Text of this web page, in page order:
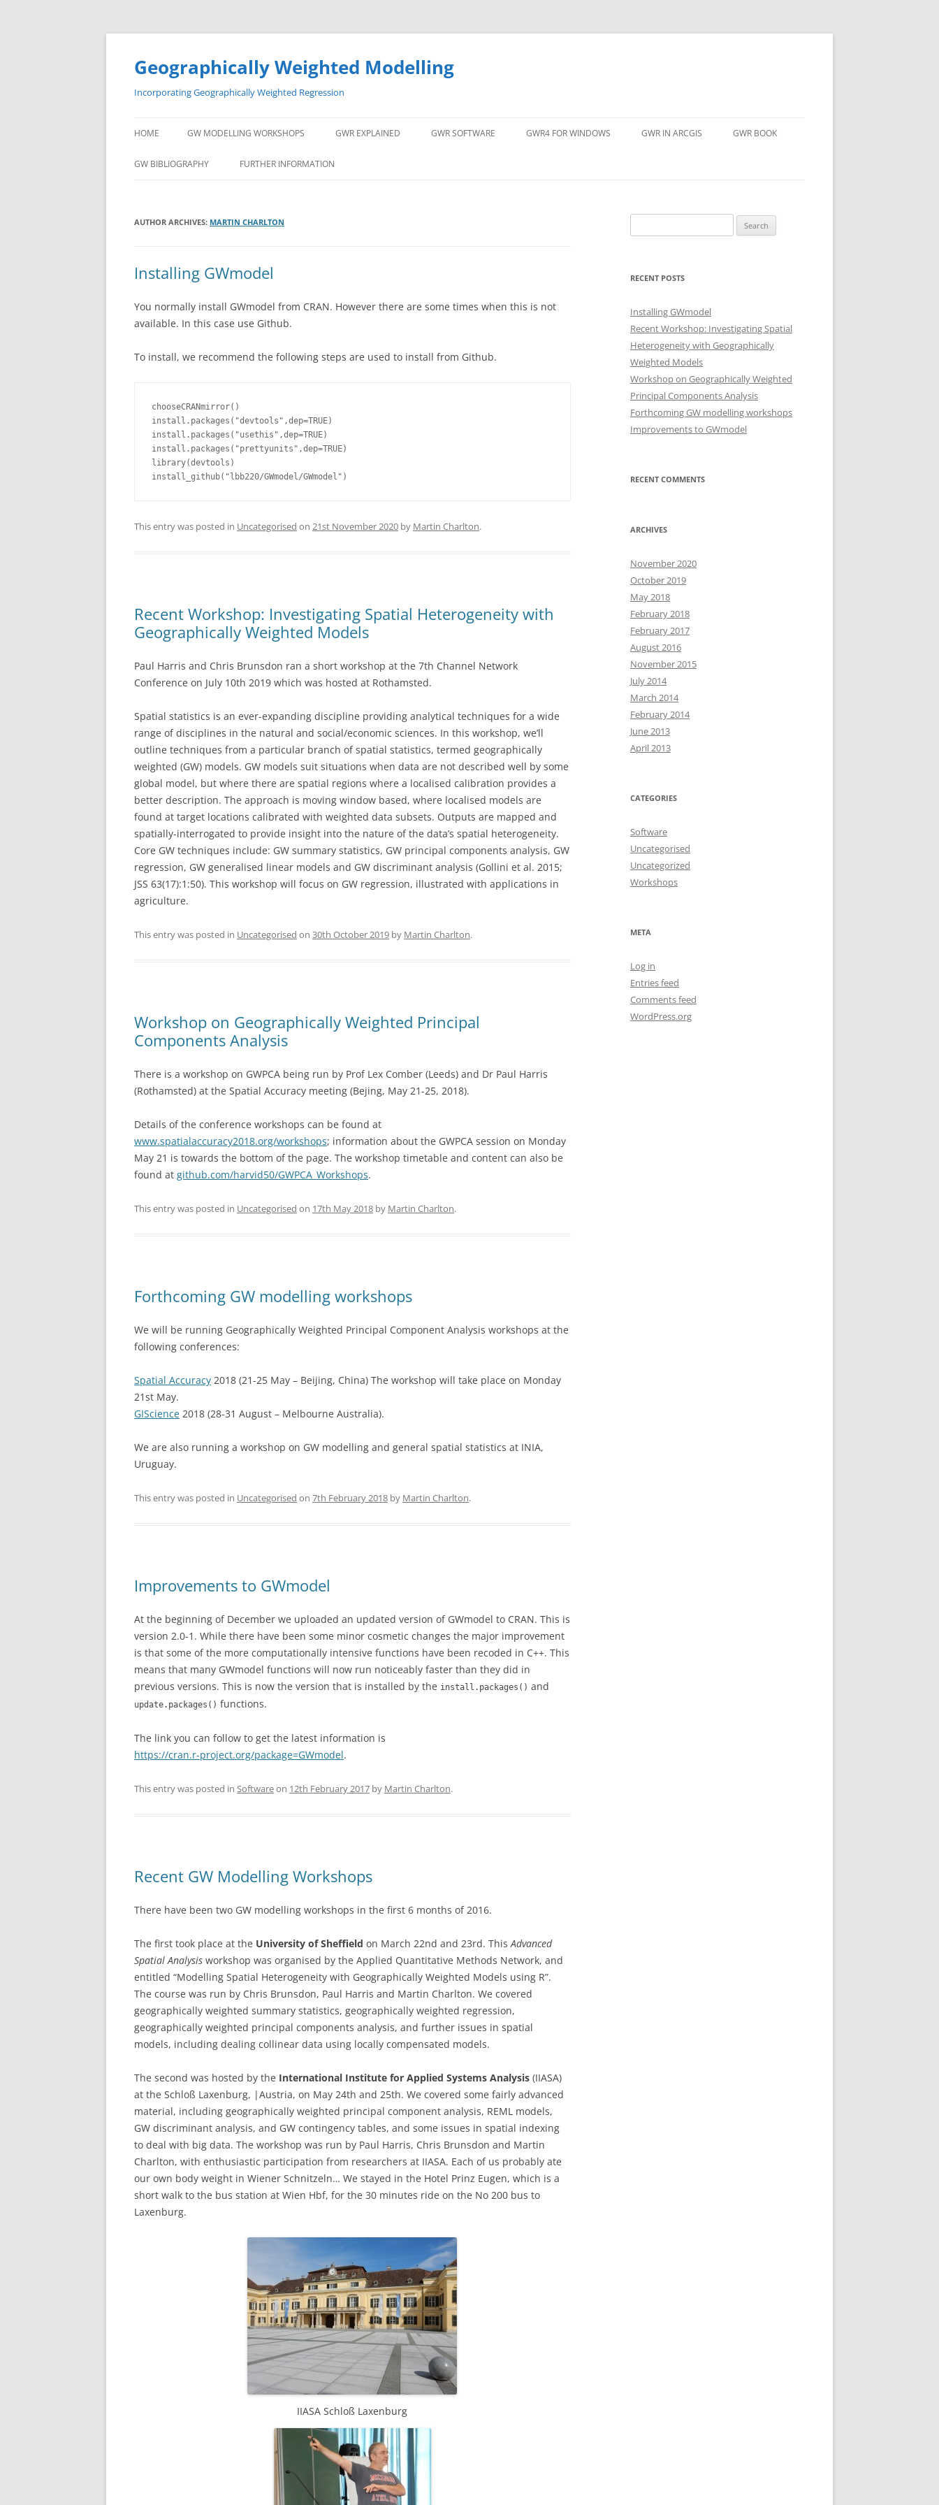
Skip
Geographically Weighted Modelling
Incorporating Geographically Weighted Regression
HOME GW MODELLING WORKSHOPS GWR EXPLAINED GWR SOFTWARE GWR4 FOR WINDOWS GWR IN ARCGIS GWR BOOK
GW BIBLIOGRAPHY FURTHER INFORMATION
AUTHOR ARCHIVES: MARTIN CHARLTON
Installing GWmodel
You normally install GWmodel from CRAN. However there are some times when this is not
available. In this case use Github.
To install, we recommend the following steps are used to install from Github.
chooseCRANmirror()
install.packages("devtools",dep=TRUE)
install.packages("usethis",dep=TRUE)
install.packages("prettyunits",dep=TRUE)
library(devtools)
install_github("lbb220/GWmodel/GWmodel")
This entry was posted in Uncategorised on 21st November 2020 by Martin Charlton.
Recent Workshop: Investigating Spatial Heterogeneity with
Geographically Weighted Models
Paul Harris and Chris Brunsdon ran a short workshop at the 7th Channel Network
Conference on July 10th 2019 which was hosted at Rothamsted.
Spatial statistics is an ever-expanding discipline providing analytical techniques for a wide
range of disciplines in the natural and social/economic sciences. In this workshop, we’ll
outline techniques from a particular branch of spatial statistics, termed geographically
weighted (GW) models. GW models suit situations when data are not described well by some
global model, but where there are spatial regions where a localised calibration provides a
better description. The approach is moving window based, where localised models are
found at target locations calibrated with weighted data subsets. Outputs are mapped and
spatially-interrogated to provide insight into the nature of the data’s spatial heterogeneity.
Core GW techniques include: GW summary statistics, GW principal components analysis, GW
regression, GW generalised linear models and GW discriminant analysis (Gollini et al. 2015;
JSS 63(17):1:50). This workshop will focus on GW regression, illustrated with applications in
agriculture.
This entry was posted in Uncategorised on 30th October 2019 by Martin Charlton.
Workshop on Geographically Weighted Principal
Components Analysis
There is a workshop on GWPCA being run by Prof Lex Comber (Leeds) and Dr Paul Harris
(Rothamsted) at the Spatial Accuracy meeting (Bejing, May 21-25, 2018).
Details of the conference workshops can be found at
www.spatialaccuracy2018.org/workshops; information about the GWPCA session on Monday
May 21 is towards the bottom of the page. The workshop timetable and content can also be
found at github.com/harvid50/GWPCA_Workshops.
This entry was posted in Uncategorised on 17th May 2018 by Martin Charlton.
Forthcoming GW modelling workshops
We will be running Geographically Weighted Principal Component Analysis workshops at the
following conferences:
Spatial Accuracy 2018 (21-25 May – Beijing, China) The workshop will take place on Monday
21st May.
GIScience 2018 (28-31 August – Melbourne Australia).
We are also running a workshop on GW modelling and general spatial statistics at INIA,
Uruguay.
This entry was posted in Uncategorised on 7th February 2018 by Martin Charlton.
Improvements to GWmodel
At the beginning of December we uploaded an updated version of GWmodel to CRAN. This is
version 2.0-1. While there have been some minor cosmetic changes the major improvement
is that some of the more computationally intensive functions have been recoded in C++. This
means that many GWmodel functions will now run noticeably faster than they did in
previous versions. This is now the version that is installed by the install.packages() and
update.packages() functions.
The link you can follow to get the latest information is
https://cran.r-project.org/package=GWmodel.
This entry was posted in Softwareon 12th February 2017 by Martin Charlton.
Recent GW Modelling Workshops
There have been two GW modelling workshops in the first 6 months of 2016.
The first took place at the University of Sheffield on March 22nd and 23rd. ThisAdvanced
Spatial Analysis workshop was organised by the Applied Quantitative Methods Network, and
entitled “Modelling Spatial Heterogeneity with Geographically Weighted Models using R”.
The course was run by Chris Brunsdon, Paul Harris and Martin Charlton. We covered
geographically weighted summary statistics, geographically weighted regression,
geographically weighted principal components analysis, and further issues in spatial
models, including dealing collinear data using locally compensated models.
The second was hosted by the International Institute for Applied Systems Analysis (IIASA)
at the Schloß Laxenburg, |Austria, on May 24th and 25th. We covered some fairly advanced
material, including geographically weighted principal component analysis, REML models,
GW discriminant analysis, and GW contingency tables, and some issues in spatial indexing
to deal with big data. The workshop was run by Paul Harris, Chris Brunsdon and Martin
Charlton, with enthusiastic participation from researchers at IIASA. Each of us probably ate
our own body weight in Wiener Schnitzeln… We stayed in the Hotel Prinz Eugen, which is a
short walk to the bus station at Wien Hbf, for the 30 minutes ride on the No 200 bus to
Laxenburg.
IIASA Schloß Laxenburg
for:
RECENT POSTS
Installing GWmodel
Recent Workshop: Investigating Spatial
Heterogeneity with Geographically
Weighted Models
Workshop on Geographically Weighted
Principal Components Analysis
Forthcoming GW modelling workshops
Improvements to GWmodel
RECENT COMMENTS
ARCHIVES
November 2020
October 2019
May 2018
February 2018
February 2017
August 2016
November 2015
July 2014
March 2014
February 2014
June 2013
April 2013
CATEGORIES
Software
Uncategorised
Uncategorized
Workshops
META
Log in
Entries feed
Comments feed
WordPress.org